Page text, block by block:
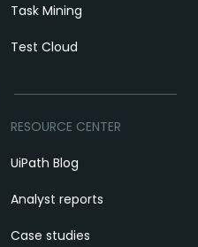
Task Mining
Test Cloud
RESOURCE CENTER
UiPath Blog
Analyst reports
Case studies